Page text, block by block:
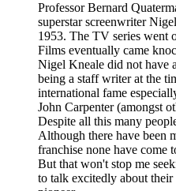
Professor Bernard
superstar screenwriter
1953. The TV series went
Films eventually came
Nigel Kneale did not have
being a staff writer at the
international fame
John Carpenter (amongst
Despite all this many
Although there have been
franchise none have come
But that won't stop me
to talk excitedly about